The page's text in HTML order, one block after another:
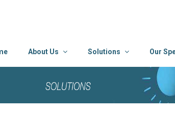
About Us Solutions Our